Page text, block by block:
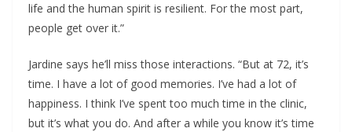
life and the human spirit is resilient. For the most part,
people get over it.”
Jardine says he’ll miss those interactions. “But at 72, it’s
time. I have a lot of good memories. I’ve had a lot of
happiness. I think I’ve spent too much time in the clinic,
but it’s what you do. And after a while you know it’s time